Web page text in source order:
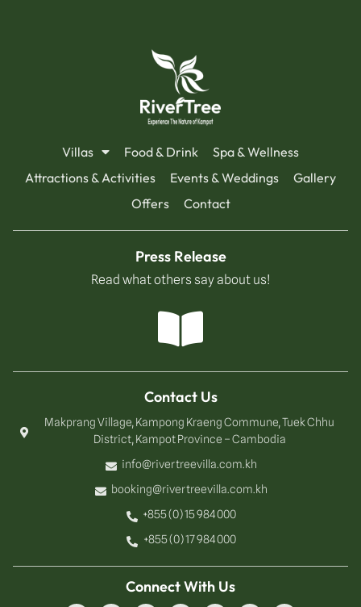
Villas Food & Drink
Spa & Wellness
Attractions & Activities
Events & Weddings
Gallery
Offers
Contact
Press Release
Read what others say about us!
Contact Us
Makprang Village, Kampong Kraeng Commune, Tuek Chhu
District, Kampot Province – Cambodia
info@rivertreevilla.com.kh
booking@rivertreevilla.com.kh
+855 (0) 15 984 000
+855 (0) 17 984 000
Connect With Us